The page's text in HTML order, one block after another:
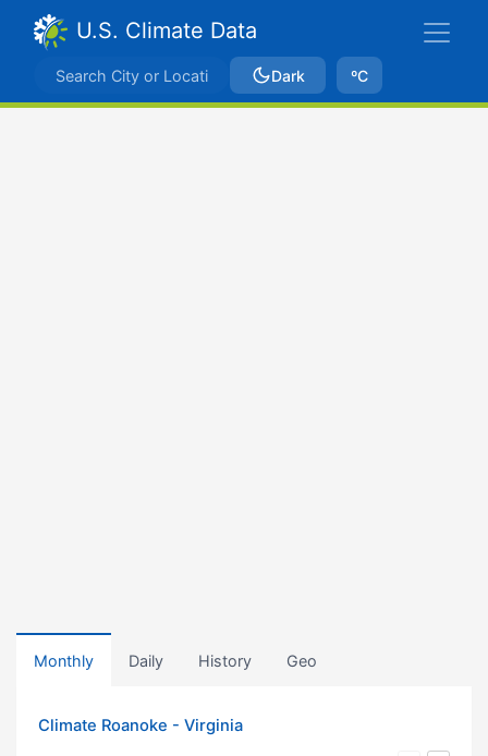
U.S. Climate Data
Dark ºC
Monthly Daily History Geo
Climate Roanoke - Virginia